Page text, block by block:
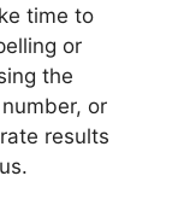
time to
or
the
or
results